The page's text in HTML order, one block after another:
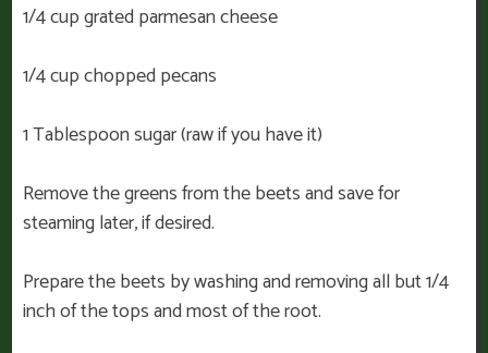
1/4 cup grated parmesan cheese
1/4 cup chopped pecans
1 Tablespoon sugar (raw if you have it)
Remove the greens from the beets and save for
steaming later, if desired.
Prepare the beets by washing and removing all but 1/4
inch of the tops and most of the root.